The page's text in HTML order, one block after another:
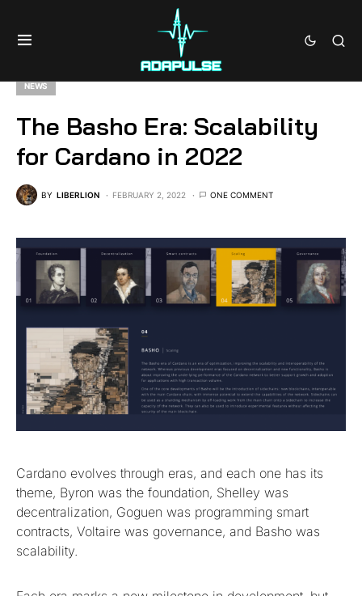
NEWS
The Basho Era: Scalability
for Cardano in 2022
BY LIBERLION FEBRUARY 2, 2022 ONE COMMENT
Cardano evolves through eras, and each one has its
theme, Byron was the foundation, Shelley was
decentralization, Goguen was programming smart
contracts, Voltaire was governance, and Basho was
scalability.